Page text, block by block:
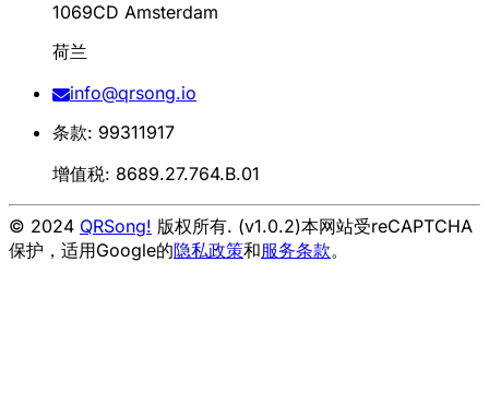
1069CD Amsterdam
荷兰
info@qrsong.io
条款: 99311917
增值税: 8689.27.764.B.01
© 2024 QRSong! 版权所有. (v1.0.2)本网站受reCAPTCHA
保护，适用Google的隐私政策和服务条款。